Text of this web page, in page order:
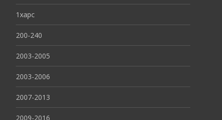
1xapc
200-240
2003-2005
2003-2006
2007-2013
2009-2016